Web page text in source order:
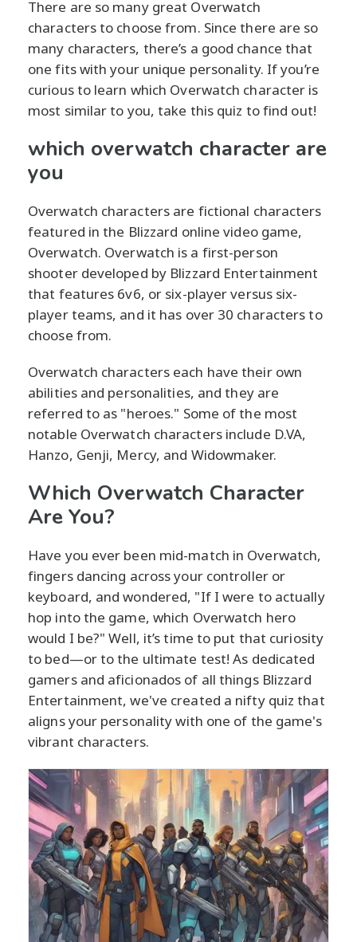
There are so many great Overwatch
characters to choose from. Since there are so
many characters, there’s a good chance that
one fits with your unique personality. If you’re
curious to learn which Overwatch character is
most similar to you, take this quiz to find out!
which overwatch character are
you
Overwatch characters are fictional characters
featured in the Blizzard online video game,
Overwatch. Overwatch is a first-person
shooter developed by Blizzard Entertainment
that features 6v6, or six-player versus six-
player teams, and it has over 30 characters to
choose from.
Overwatch characters each have their own
abilities and personalities, and they are
referred to as "heroes." Some of the most
notable Overwatch characters include D.VA,
Hanzo, Genji, Mercy, and Widowmaker.
Which Overwatch Character
Are You?
Have you ever been mid-match in Overwatch,
fingers dancing across your controller or
keyboard, and wondered, "If I were to actually
hop into the game, which Overwatch hero
would I be?" Well, it’s time to put that curiosity
to bed—or to the ultimate test! As dedicated
gamers and aficionados of all things Blizzard
Entertainment, we've created a nifty quiz that
aligns your personality with one of the game's
vibrant characters.